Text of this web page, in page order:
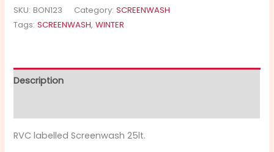
SKU:BON123 Category:SCREENWASH
Tags:SCREENWASH,WINTER
Description
RVC labelled Screenwash 25lt.